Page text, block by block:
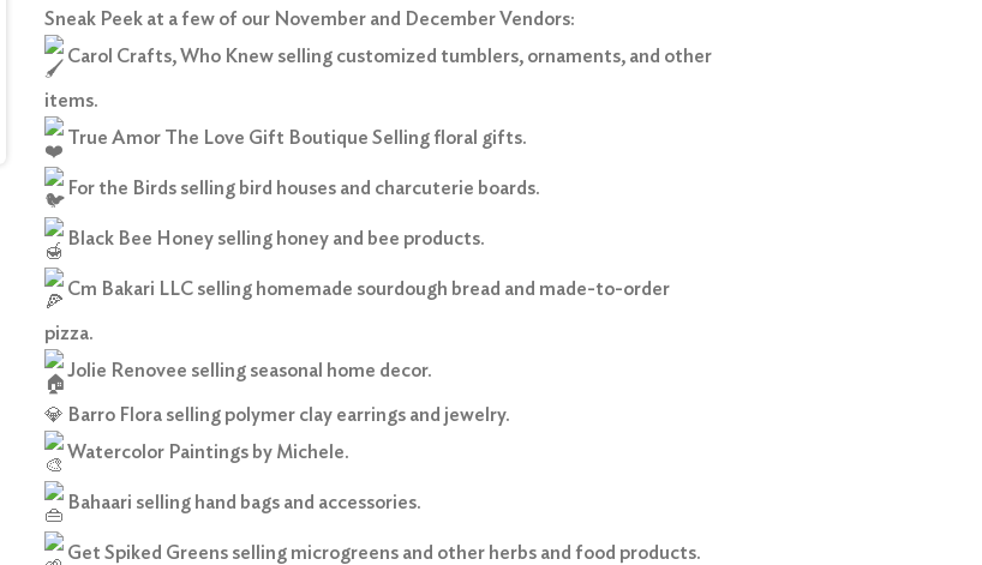
Sneak Peek at a few of our November and December Vendors:
Carol Crafts, Who Knew selling customized tumblers, ornaments, and other
items.
True Amor The Love Gift Boutique Selling floral gifts.
For the Birds selling bird houses and charcuterie boards.
Black Bee Honey selling honey and bee products.
Cm Bakari LLC selling homemade sourdough bread and made-to-order
pizza.
Jolie Renovee selling seasonal home decor.
💎 Barro Flora selling polymer clay earrings and jewelry.
Watercolor Paintings by Michele.
Bahaari selling hand bags and accessories.
Get Spiked Greens selling microgreens and other herbs and food products.